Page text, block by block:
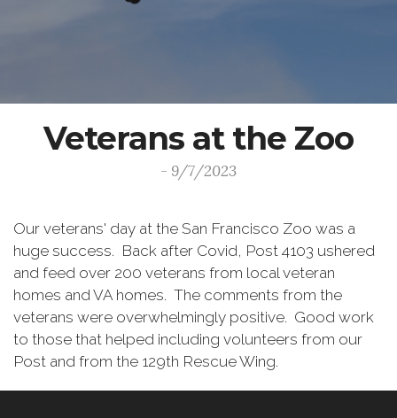
Veterans at the Zoo
- 9/7/2023
Our veterans' day at the San Francisco Zoo was a
huge success. Back after Covid, Post 4103 ushered
and feed over 200 veterans from local veteran
homes and VA homes. The comments from the
veterans were overwhelmingly positive. Good work
to those that helped including volunteers from our
Post and from the 129th Rescue Wing.